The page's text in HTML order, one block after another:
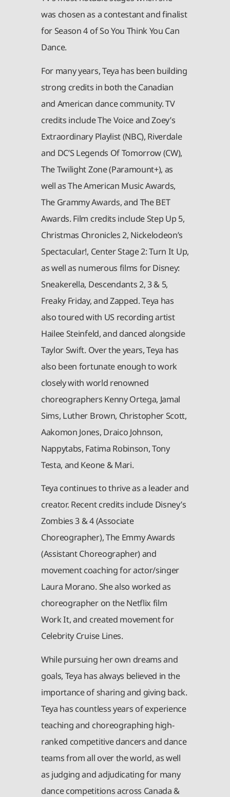
was chosen as a contestant and finalist
for Season 4 of So You Think You Can
Dance.
For many years, Teya has been building
strong credits in both the Canadian
and American dance community. TV
credits include The Voice and Zoey’s
Extraordinary Playlist (NBC), Riverdale
and DC’S Legends Of Tomorrow (CW),
The Twilight Zone (Paramount+), as
well as The American Music Awards,
The Grammy Awards, and The BET
Awards. Film credits include Step Up 5,
Christmas Chronicles 2, Nickelodeon’s
Spectacular!, Center Stage 2: Turn It Up,
as well as numerous films for Disney:
Sneakerella, Descendants 2, 3 & 5,
Freaky Friday, and Zapped. Teya has
also toured with US recording artist
Hailee Steinfeld, and danced alongside
Taylor Swift. Over the years, Teya has
also been fortunate enough to work
closely with world renowned
choreographers Kenny Ortega, Jamal
Sims, Luther Brown, Christopher Scott,
Aakomon Jones, Draico Johnson,
Nappytabs, Fatima Robinson, Tony
Testa, and Keone & Mari.
Teya continues to thrive as a leader and
creator. Recent credits include Disney’s
Zombies 3 & 4 (Associate
Choreographer), The Emmy Awards
(Assistant Choreographer) and
movement coaching for actor/singer
Laura Morano. She also worked as
choreographer on the Netflix film
Work It, and created movement for
Celebrity Cruise Lines.
While pursuing her own dreams and
goals, Teya has always believed in the
importance of sharing and giving back.
Teya has countless years of experience
teaching and choreographing high-
ranked competitive dancers and dance
teams from all over the world, as well
as judging and adjudicating for many
dance competitions across Canada &